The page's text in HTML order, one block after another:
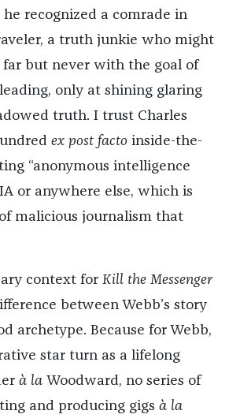
recognized a comrade in
a truth junkie who might
far but never with the goal of
only at shining glaring
truth. I trust Charles
ex post facto inside-the-
“anonymous intelligence
or anywhere else, which is
malicious journalism that
context for Kill the Messenger
between Webb’s story
archetype. Because for Webb,
star turn as a lifelong
à la Woodward, no series of
and producing gigs à la